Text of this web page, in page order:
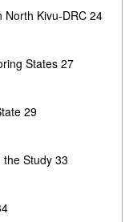
North Kivu-DRC 24
States 27
29
Study 33